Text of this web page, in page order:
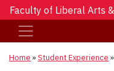
Faculty of Liberal Arts
Home »Student Experience »